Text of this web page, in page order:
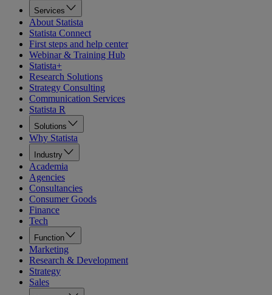
Services
About Statista
Statista Connect
First steps and help center
Webinar & Training Hub
Statista+
Research Solutions
Strategy Consulting
Communication Services
Statista R
Solutions
Why Statista
Industry
Academia
Agencies
Consultancies
Consumer Goods
Finance
Tech
Function
Marketing
Research & Development
Strategy
Sales